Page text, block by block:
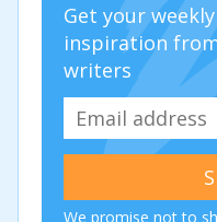
Get your
inspiration
writers
We promise not to